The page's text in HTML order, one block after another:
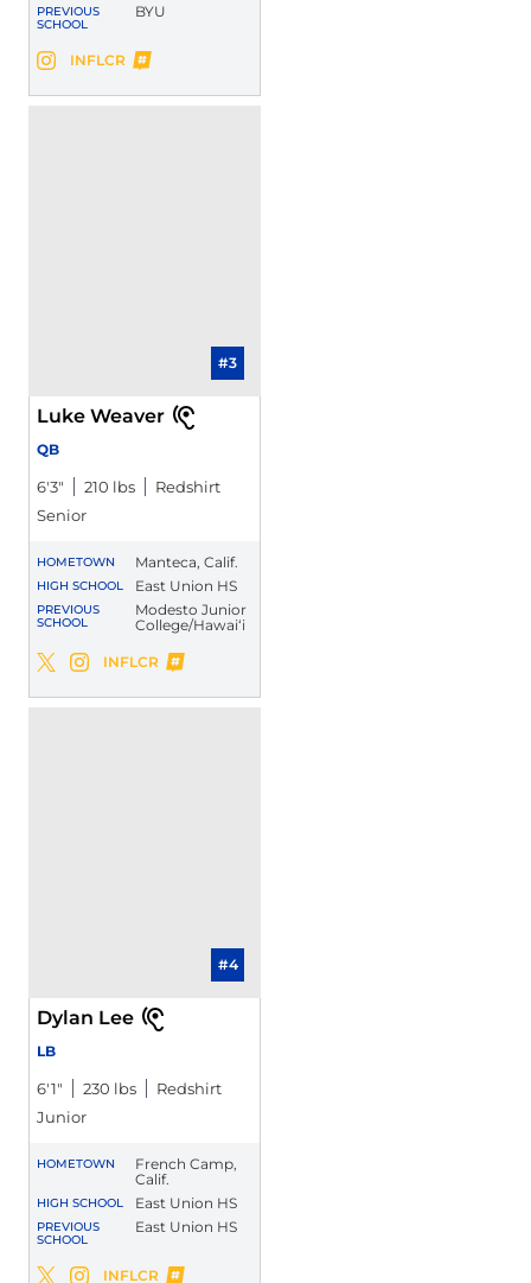
PREVIOUS
SCHOOL
BYU
Naseri Danielson
Instagram
Opens in a new window
Naseri Danielson
INFLCR
Opens in a new window
#3
Luke Weaver
QB
6′3″ 210 lbs
Redshirt
Senior
HOMETOWN Manteca, Calif.
HIGH SCHOOL East Union HS
PREVIOUS
SCHOOL
Modesto Junior
College/Hawai‘i
Luke Weaver
Twitter
Opens in a new window
Luke Weaver
Instagram
Opens in a new window
Luke Weaver
INFLCR
Opens in a new window
#4
Dylan Lee
LB
6′1″ 230 lbs
Redshirt
Junior
HOMETOWN
French Camp,
Calif.
HIGH SCHOOL East Union HS
PREVIOUS
SCHOOL
East Union HS
Dylan Lee
INFLCR